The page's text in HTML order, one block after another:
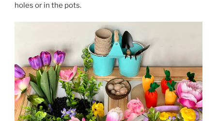
holes or in the pots.